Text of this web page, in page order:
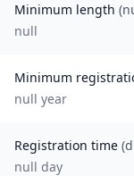
Minimum length
null
Minimum
null year
Registration time
null day